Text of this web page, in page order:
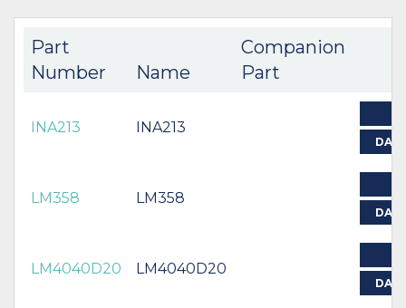
Part
Number
Name
Companion
Part
INA213 INA213
LM358 LM358
LM4040D20 LM4040D20